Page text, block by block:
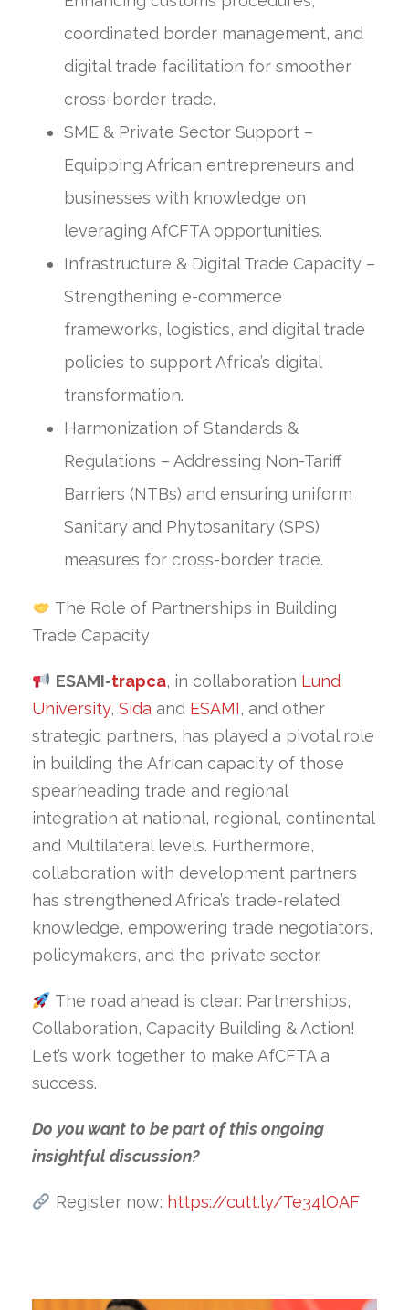
coordinated border management, and
digital trade facilitation for smoother
cross-border trade.
SME & Private Sector Support –
Equipping African entrepreneurs and
businesses with knowledge on
leveraging AfCFTA opportunities.
Infrastructure & Digital Trade Capacity –
Strengthening e-commerce
frameworks, logistics, and digital trade
policies to support Africa’s digital
transformation.
Harmonization of Standards &
Regulations – Addressing Non-Tariff
Barriers (NTBs) and ensuring uniform
Sanitary and Phytosanitary (SPS)
measures for cross-border trade.
The Role of Partnerships in Building
Trade Capacity
ESAMI-trapca, in collaboration Lund
University, Sida and ESAMI, and other
strategic partners, has played a pivotal role
in building the African capacity of those
spearheading trade and regional
integration at national, regional, continental
and Multilateral levels. Furthermore,
collaboration with development partners
has strengthened Africa’s trade-related
knowledge, empowering trade negotiators,
policymakers, and the private sector.
The road ahead is clear: Partnerships,
Collaboration, Capacity Building & Action!
Let’s work together to make AfCFTA a
success.
Do you want to be part of this ongoing
insightful discussion?
Register now: https://cutt.ly/Te34lOAF